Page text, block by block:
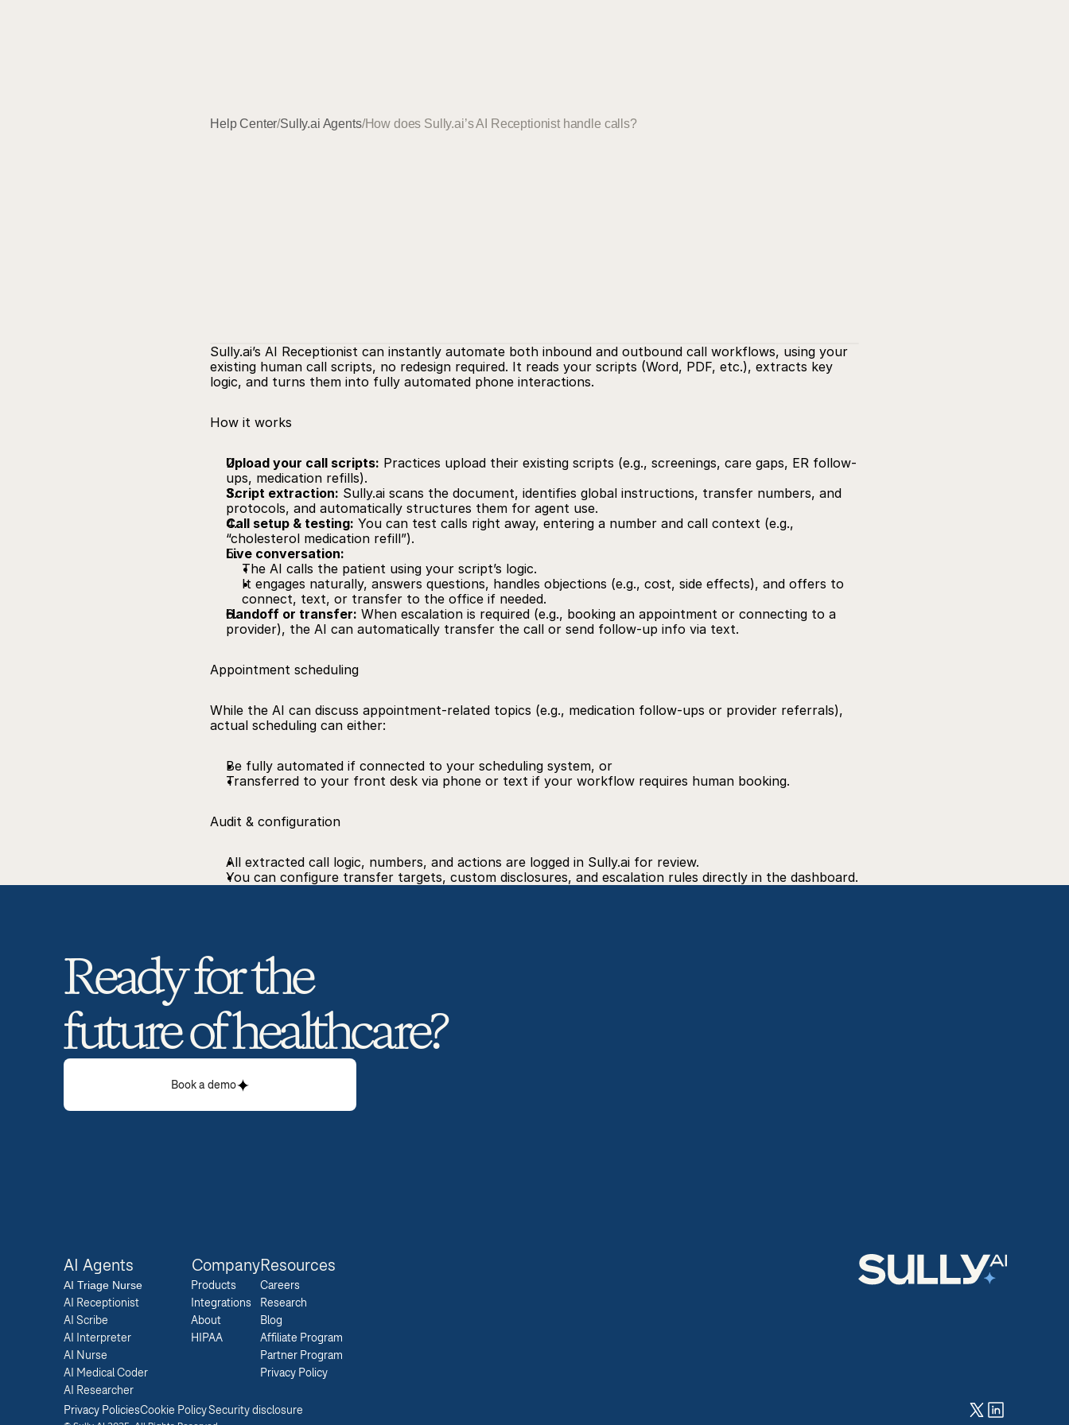
Help Center/Sully.ai Agents/How does Sully.ai’s AI Receptionist handle calls?
Sully.ai’s AI Receptionist can instantly automate both inbound and outbound call workflows, using your
existing human call scripts, no redesign required. It reads your scripts (Word, PDF, etc.), extracts key
logic, and turns them into fully automated phone interactions.
How it works
Upload your call scripts: Practices upload their existing scripts (e.g., screenings, care gaps, ER follow-
ups, medication refills).
Script extraction: Sully.ai scans the document, identifies global instructions, transfer numbers, and
protocols, and automatically structures them for agent use.
Call setup & testing: You can test calls right away, entering a number and call context (e.g.,
“cholesterol medication refill”).
Live conversation:
The AI calls the patient using your script’s logic.
It engages naturally, answers questions, handles objections (e.g., cost, side effects), and offers to
connect, text, or transfer to the office if needed.
Handoff or transfer: When escalation is required (e.g., booking an appointment or connecting to a
provider), the AI can automatically transfer the call or send follow-up info via text.
Appointment scheduling
While the AI can discuss appointment-related topics (e.g., medication follow-ups or provider referrals),
actual scheduling can either:
Be fully automated if connected to your scheduling system, or
Transferred to your front desk via phone or text if your workflow requires human booking.
Audit & configuration
All extracted call logic, numbers, and actions are logged in Sully.ai for review.
You can configure transfer targets, custom disclosures, and escalation rules directly in the dashboard.
Ready for the
future of healthcare?
Book a demo
AI Agents
AI Triage Nurse
AI Receptionist
AI Scribe
AI Interpreter
AI Nurse
AI Medical Coder
AI Researcher
Company
Products
Integrations
About
HIPAA
Resources
Careers
Research
Blog
Affiliate Program
Partner Program
Privacy Policy
Privacy PoliciesCookie PolicySecurity disclosure